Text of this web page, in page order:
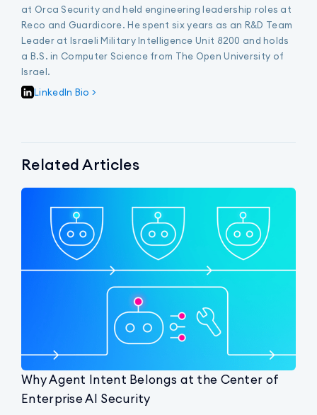
at Orca Security and held engineering leadership roles at
Reco and Guardicore. He spent six years as an R&D Team
Leader at Israeli Military Intelligence Unit 8200 and holds
a B.S. in Computer Science from The Open University of
Israel.
LinkedIn Bio >
Related Articles
Why Agent Intent Belongs at the Center of
Enterprise AI Security